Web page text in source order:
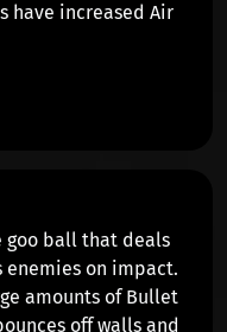
have increased Air
goo ball that deals
enemies on impact.
amounts ofBullet
off walls and